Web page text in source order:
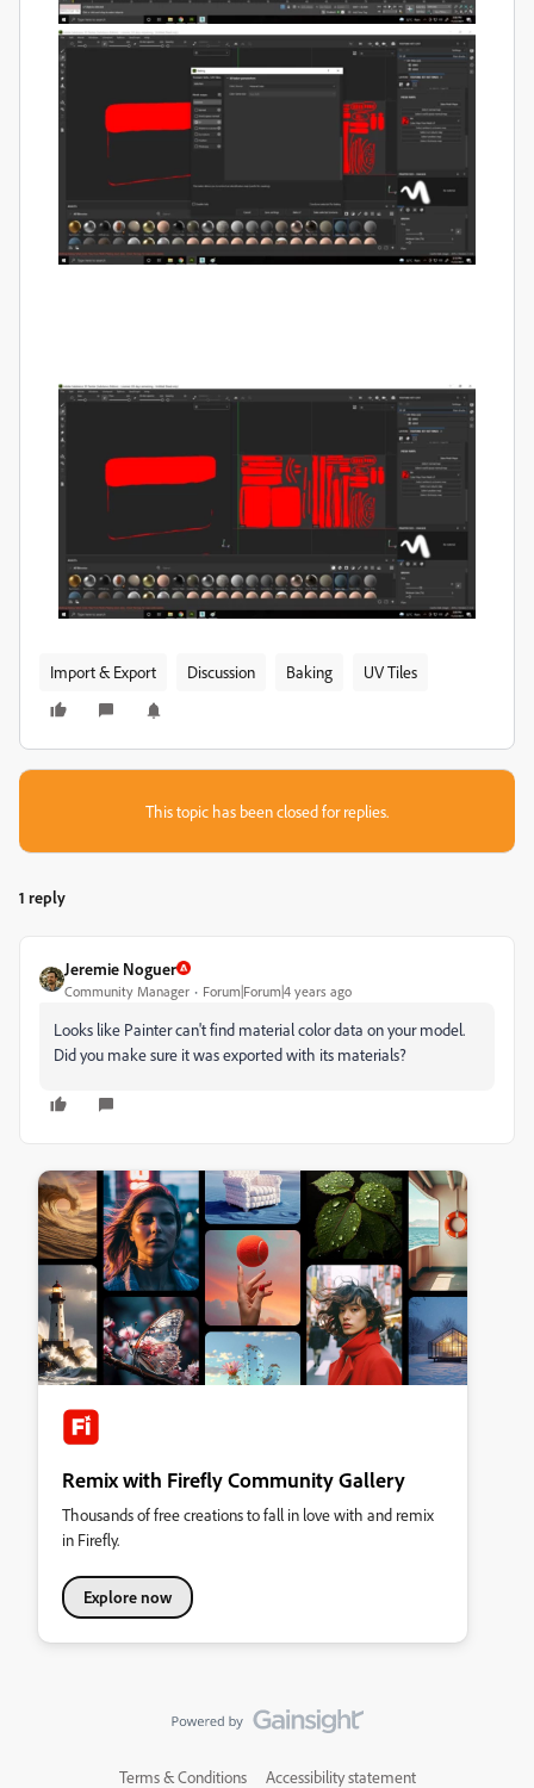
Import & Export Discussion Baking UV Tiles
This topic has been closed for replies.
1 reply
Jeremie Noguer
Community Manager Forum|Forum|4 years ago
Looks like Painter can't find material color data on your model.
Did you make sure it was exported with its materials?
Remix with Firefly Community Gallery
Thousands of free creations to fall in love with and remix
in Firefly.
Explore now
Terms & Conditions Accessibility statement